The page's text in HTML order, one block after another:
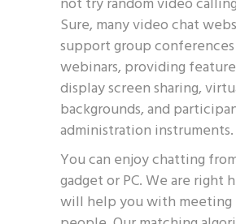
Sure, many video chat
support group
webinars, providing
display screen sharing,
backgrounds, and
administration instruments.
You can enjoy chatting
gadget or PC. We are right
will help you with meeting